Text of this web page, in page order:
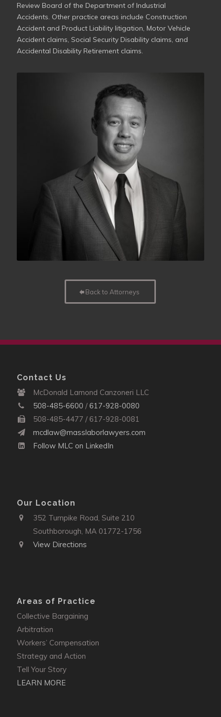
Review Board of the Department of Industrial
Accidents. Other practice areas include Construction
Accident and Product Liability litigation, Motor Vehicle
Accident claims, Social Security Disability claims, and
Accidental Disability Retirement claims.
Back to Attorneys
Contact Us
McDonald Lamond Canzoneri LLC
508-485-6600 /617-928-0080
508-485-4477 / 617-928-0081
mcdlaw@masslaborlawyers.com
Follow MLC on LinkedIn
Our Location
352 Turnpike Road, Suite 210
Southborough, MA 01772-1756
View Directions
Areas of Practice
Collective Bargaining
Arbitration
Workers’ Compensation
Strategy and Action
Tell Your Story
LEARN MORE